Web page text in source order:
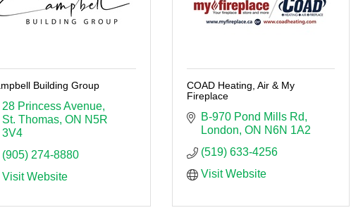
Building Group
28 Princess Avenue
St. Thomas ON N5R
3V4
(905) 274-8880
Visit Website
COAD Heating, Air & My
Fireplace
B-970 Pond Mills Rd
London ON N6N 1A2
(519) 633-4256
Visit Website